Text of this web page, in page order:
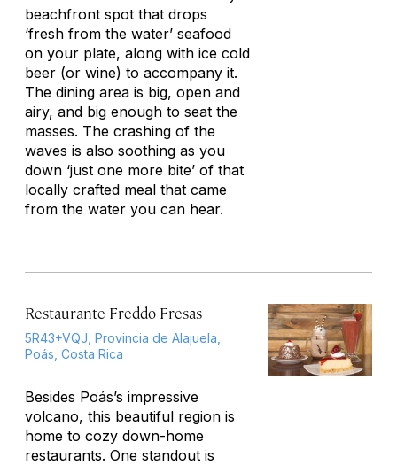
beachfront spot that drops
‘fresh from the water’ seafood
on your plate, along with ice cold
beer (or wine) to accompany it.
The dining area is big, open and
airy, and big enough to seat the
masses. The crashing of the
waves is also soothing as you
down ‘just one more bite’ of that
locally crafted meal that came
from the water you can hear.
Restaurante Freddo Fresas
5R43+VQJ, Provincia de Alajuela,
Poás, Costa Rica
Besides Poás’s impressive
volcano, this beautiful region is
home to cozy down-home
restaurants. One standout is